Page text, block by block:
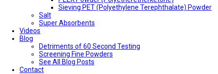
Sieving PET (Polyethylene Terephthalate) Powder
Salt
Super Absorbents
Videos
Blog
Detriments of 60 Second Testing
Screening Fine Powders
See All Blog Posts
Contact